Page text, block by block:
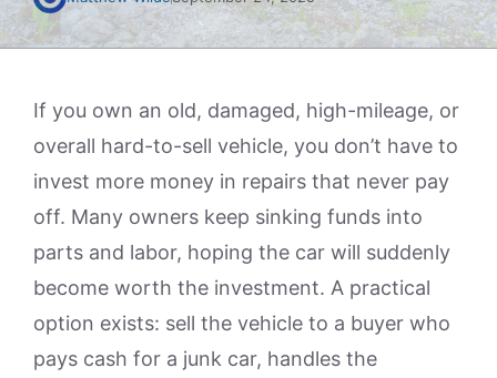
If you own an old, damaged, high-mileage, or
overall hard-to-sell vehicle, you don’t have to
invest more money in repairs that never pay
off. Many owners keep sinking funds into
parts and labor, hoping the car will suddenly
become worth the investment. A practical
option exists: sell the vehicle to a buyer who
pays cash for a junk car, handles the